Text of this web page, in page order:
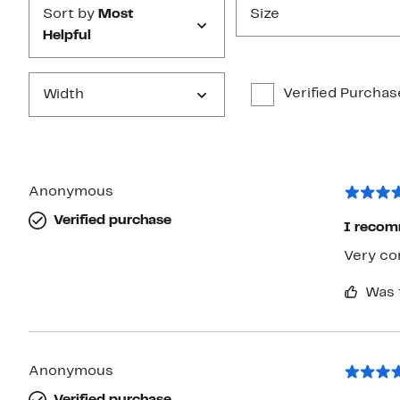
Sort by Most
Helpful
Size
Width Verified
Anonymous
Verified purchase
I
Very
Anonymous